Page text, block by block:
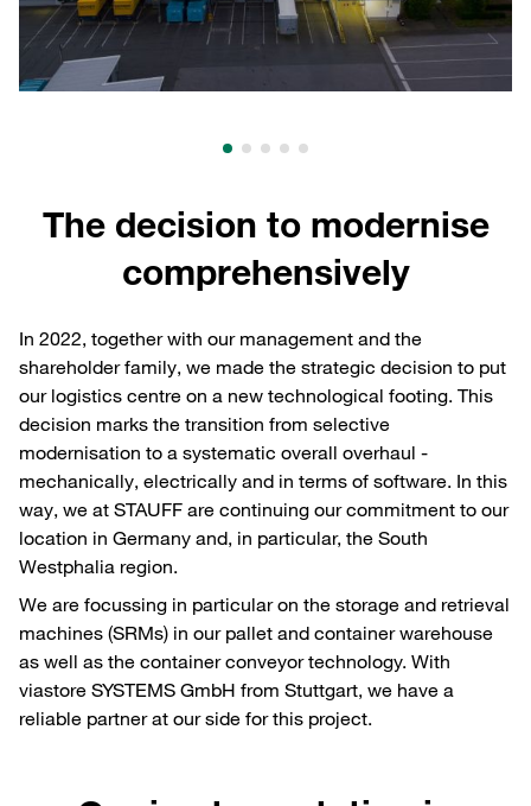
The decision to modernise
comprehensively
In 2022, together with our management and the
shareholder family, we made the strategic decision to put
our logistics centre on a new technological footing. This
decision marks the transition from selective
modernisation to a systematic overall overhaul -
mechanically, electrically and in terms of software. In this
way, we at STAUFF are continuing our commitment to our
location in Germany and, in particular, the South
Westphalia region.
We are focussing in particular on the storage and retrieval
machines (SRMs) in our pallet and container warehouse
as well as the container conveyor technology. With
viastore SYSTEMS GmbH from Stuttgart, we have a
reliable partner at our side for this project.